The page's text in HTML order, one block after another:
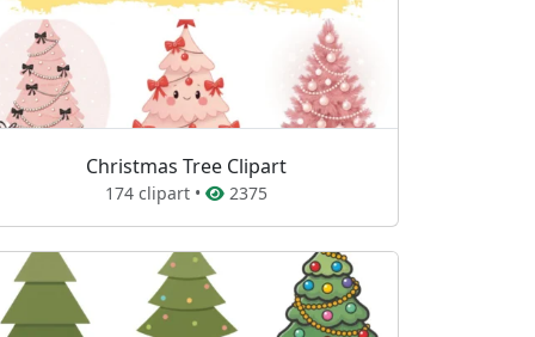
Christmas Tree Clipart
174 clipart • 2375